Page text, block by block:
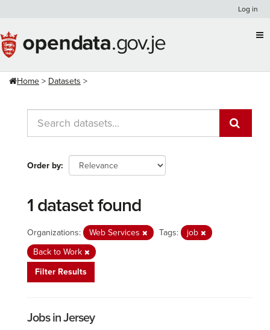
content
Log in
Home Datasets
Order by
1 dataset found
Organizations: Web Services Tags:
job
Back to Work
Filter Results
Jobs in Jersey